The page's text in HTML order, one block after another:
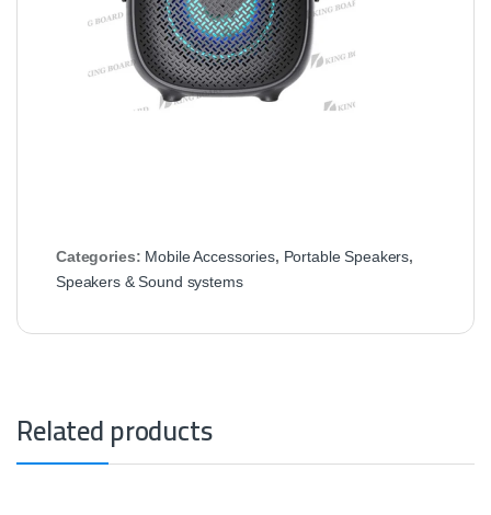
Categories: Mobile Accessories, Portable Speakers,
Speakers & Sound systems
Related products